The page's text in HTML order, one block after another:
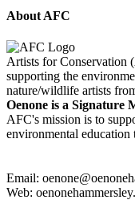
About AFC
Artists for Conservation
supporting the
nature/wildlife artists
Oenone is a Signature
AFC's mission is to
environmental education
Email:
Web: